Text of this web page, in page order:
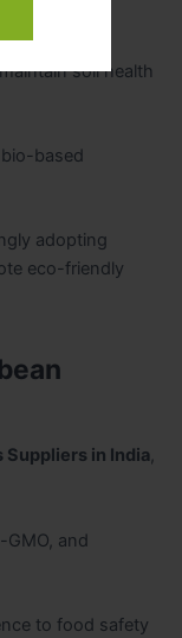
soil health
based
adopting
eco-friendly
Suppliers in India,
and
to food safety